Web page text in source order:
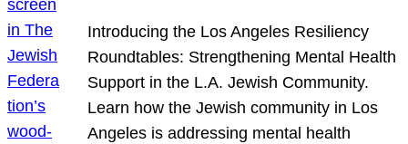
Introducing the Los Angeles Resiliency
Roundtables: Strengthening Mental Health
Support in the L.A. Jewish Community.
Learn how the Jewish community in Los
Angeles is addressing mental health